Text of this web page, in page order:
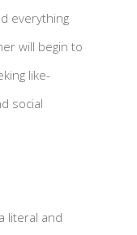
everything
will begin to
like-
social
literal and